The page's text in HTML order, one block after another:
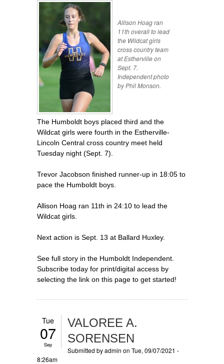
Allison Hoag ran
11th overall to lead
the Wildcat girls
cross country team
at Estherville on
Sept. 7.
Independent photo
by Phil Monson.
The Humboldt boys placed third and the
Wildcat girls were fourth in the Estherville-
Lincoln Central cross country meet held
Tuesday night (Sept. 7).
Trevor Jacobson finished runner-up in 18:05 to
pace the Humboldt boys.
Allison Hoag ran 11th in 24:10 to lead the
Wildcat girls.
Next action is Sept. 13 at Ballard Huxley.
See full story in the Humboldt Independent.
Subscribe today for print/digital access by
selecting the link on this page to get started!
Tue
07
Sep
VALOREE A.
SORENSEN
Submitted byadmin on Tue, 09/07/2021 -
8:26am